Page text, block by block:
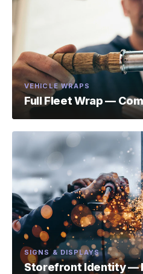
VEHICLE WRAPS
Full Fleet Wrap —
SIGNS & DISPLAYS
Storefront Identity —